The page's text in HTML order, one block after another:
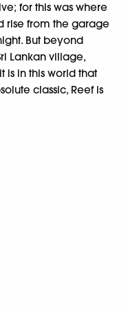
for this was where
rise from the garage
But beyond
Lankan village,
is in this world that
classic, Reef is